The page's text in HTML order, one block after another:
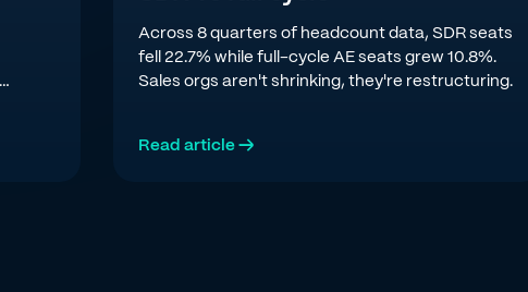
Across 8 quarters of headcount data, SDR seats
fell 22.7% while full-cycle AE seats grew 10.8%.
Sales orgs aren't shrinking, they're restructuring.
Read article →